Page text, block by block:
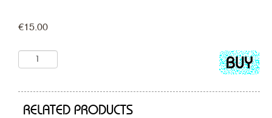
€15.00
Add
to
RELATED PRODUCTS